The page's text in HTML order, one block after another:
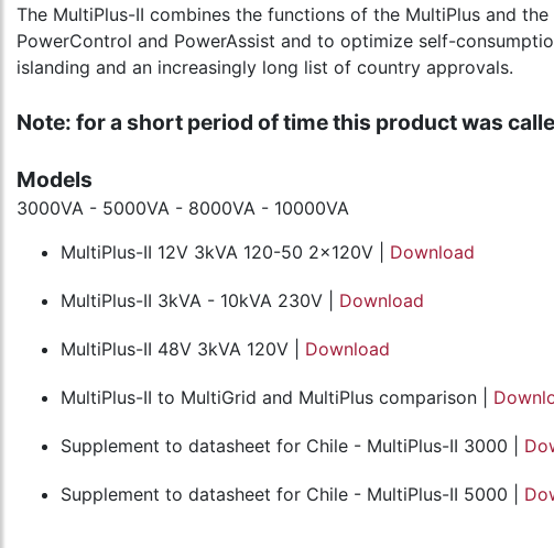
The MultiPlus-II combines the functions of the MultiPlus and
PowerControl and PowerAssist and to optimize self-
islanding and an increasingly long list of country approvals.
Note: for a short period of time this product was
Models
3000VA - 5000VA - 8000VA - 10000VA
MultiPlus-II 12V 3kVA 120-50 2x120V | Download
MultiPlus-II 3kVA - 10kVA 230V | Download
MultiPlus-II 48V 3kVA 120V | Download
MultiPlus-II to MultiGrid and MultiPlus comparison |
Supplement to datasheet for Chile - MultiPlus-II 3000 |
Supplement to datasheet for Chile - MultiPlus-II 5000 |